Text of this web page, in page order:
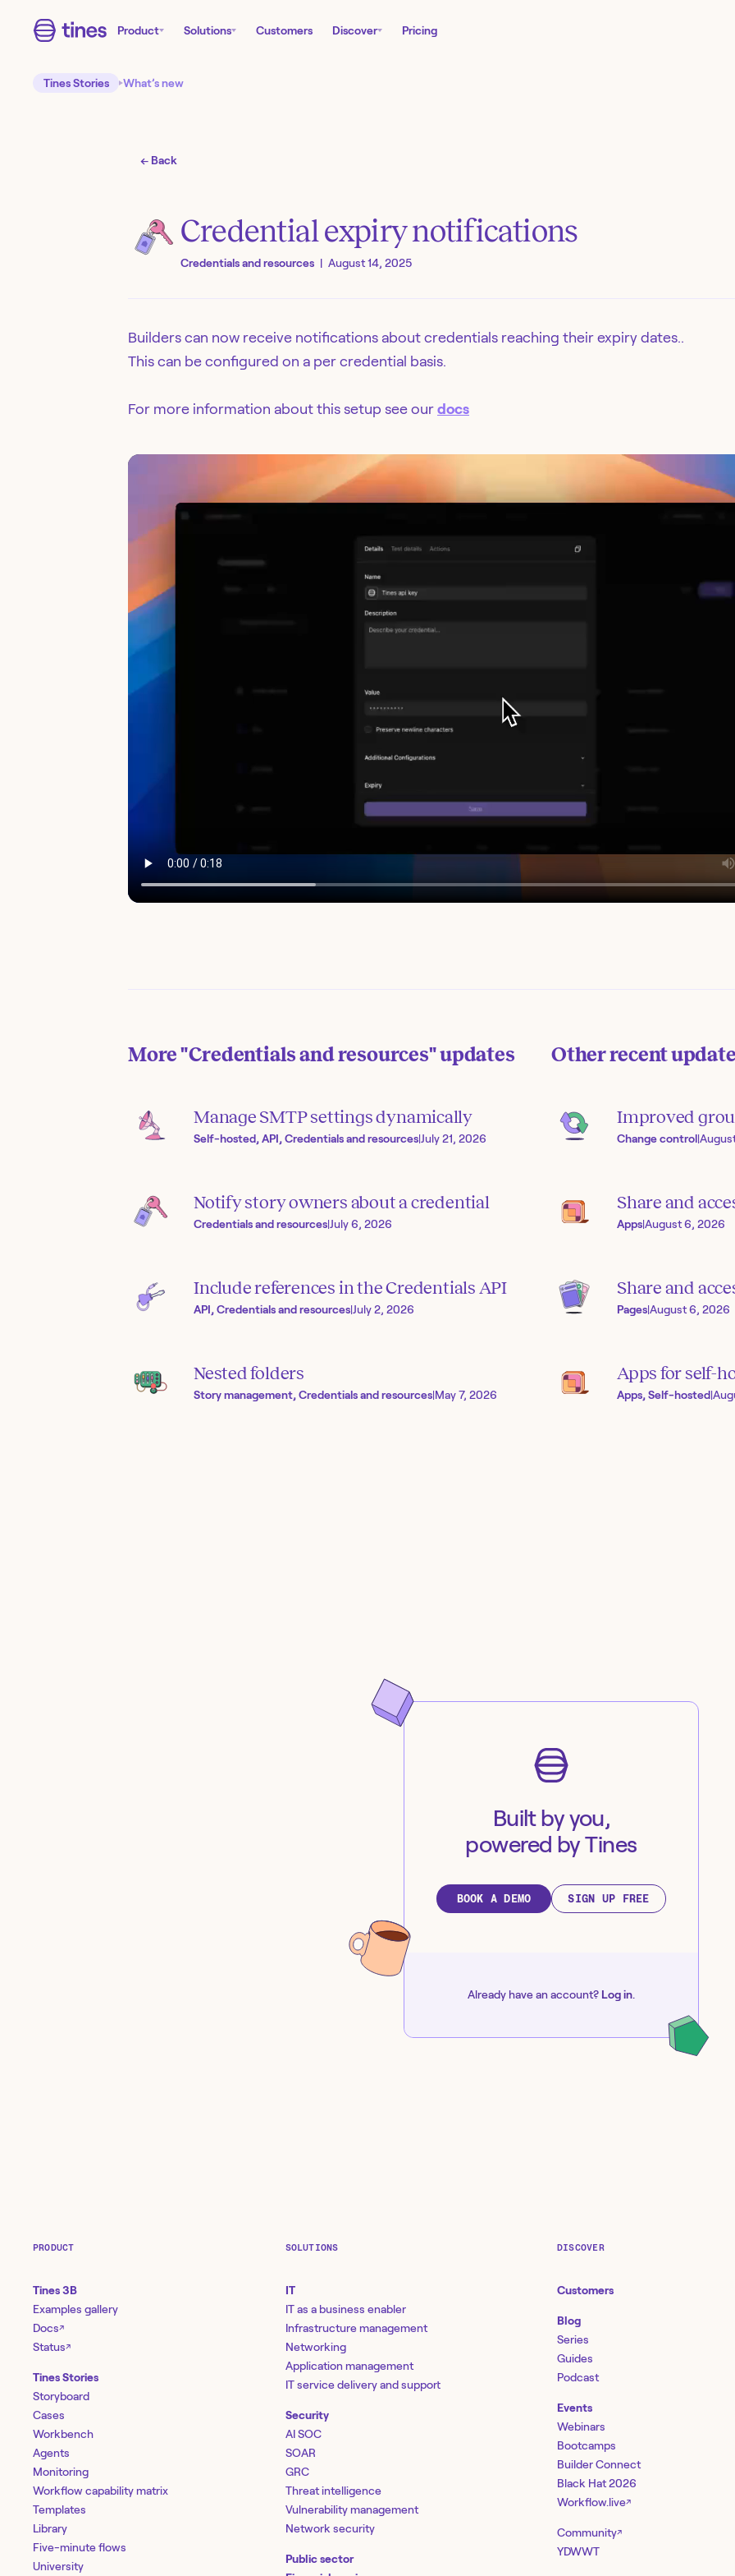
Product Solutions Customers Discover Pricing
Tines Stories What’s new
← Back
Credential expiry notifications
Credentials and resources | August 14, 2025
Builders can now receive notifications about credentials reaching their expiry dates..
This can be configured on a per credential basis.
For more information about this setup see our docs
More"Credentials and resources"updates
Manage SMTP settings dynamically
Self-hosted, API, Credentials and resources|July 21, 2026
Notify story owners about a credential
Credentials and resources|July 6, 2026
Include references in the Credentials API
API, Credentials and resources|July 2, 2026
Nested folders
Story management, Credentials and resources|May 7, 2026
Other recent
Improved
Change control|
Share and
Apps|August 6, 2026
Share and
Pages|August 6, 2026
Apps for self-
Apps, Self-hosted|
Built by you,
powered by Tines
BOOK A DEMO SIGN UP FREE
Already have an account? Log in.
PRODUCT
Tines 3B
Examples gallery
Docs↗
Status↗
Tines Stories
Storyboard
Cases
Workbench
Agents
Monitoring
Workflow capability matrix
Templates
Library
Five-minute flows
University
SOLUTIONS
IT
IT as a business enabler
Infrastructure management
Networking
Application management
IT service delivery and support
Security
AI SOC
SOAR
GRC
Threat intelligence
Vulnerability management
Network security
Public sector
DISCOVER
Customers
Blog
Series
Guides
Podcast
Events
Webinars
Bootcamps
Builder Connect
Black Hat 2026
Workflow.live↗
Community↗
YDWWT